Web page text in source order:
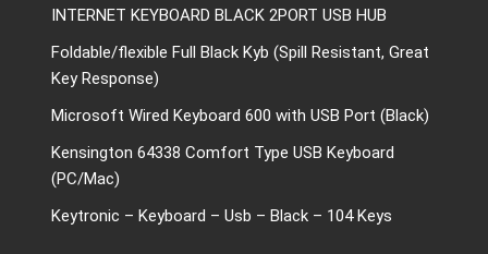
INTERNET KEYBOARD BLACK 2PORT USB HUB
Foldable/flexible Full Black Kyb (Spill Resistant, Great
Key Response)
Microsoft Wired Keyboard 600 with USB Port (Black)
Kensington 64338 Comfort Type USB Keyboard
(PC/Mac)
Keytronic – Keyboard – Usb – Black – 104 Keys